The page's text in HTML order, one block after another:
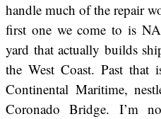
handle much of the repair
first one we come to is
yard that actually builds
the West Coast. Past that
Continental Maritime,
Coronado Bridge. I’m